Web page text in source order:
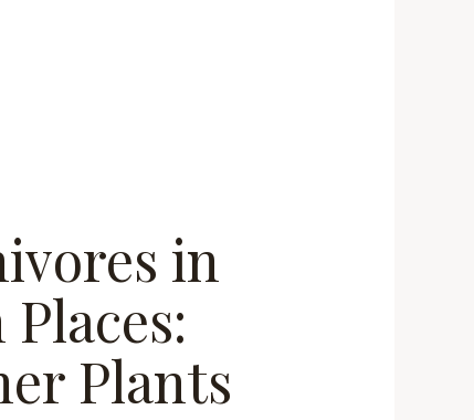
in
Plants